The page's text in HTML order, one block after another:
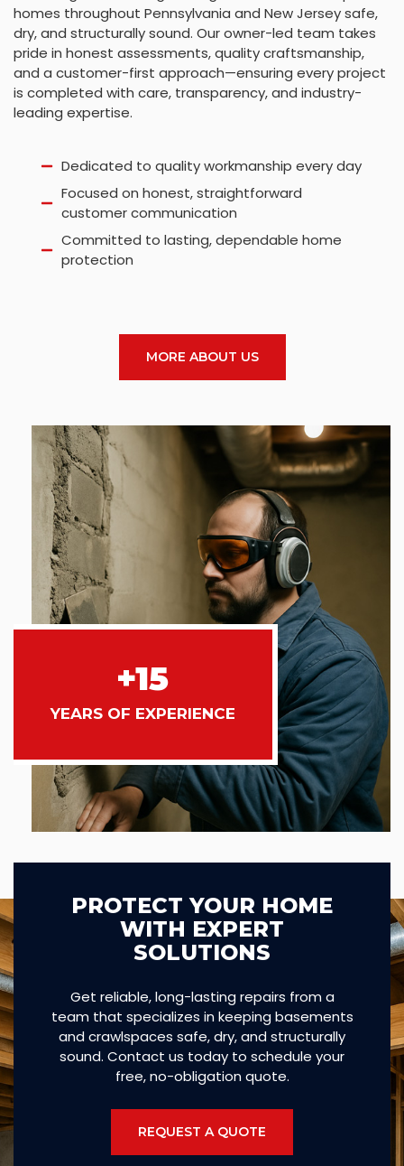
+15
YEARS OF EXPERIENCE
homes throughout Pennsylvania and New Jersey safe,
dry, and structurally sound. Our owner-led team takes
pride in honest assessments, quality craftsmanship,
and a customer-first approach—ensuring every project
is completed with care, transparency, and industry-
leading expertise.
Dedicated to quality workmanship every day
Focused on honest, straightforward
customer communication
Committed to lasting, dependable home
protection
MORE ABOUT US
PROTECT YOUR HOME
WITH EXPERT
SOLUTIONS
Get reliable, long-lasting repairs from a
team that specializes in keeping basements
and crawlspaces safe, dry, and structurally
sound. Contact us today to schedule your
free, no-obligation quote.
REQUEST A QUOTE